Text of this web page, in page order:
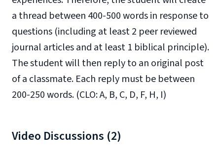
a thread between 400-500 words in response to
questions (including at least 2 peer reviewed
journal articles and at least 1 biblical principle).
The student will then reply to an original post
of a classmate. Each reply must be between
200-250 words. (CLO: A, B, C, D, F, H, I)
Video Discussions (2)